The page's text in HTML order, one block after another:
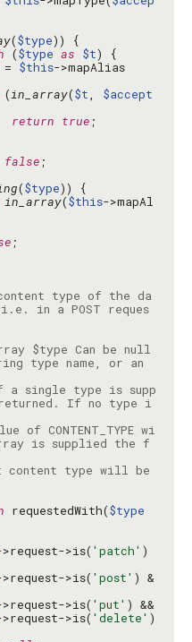
($type
($type as $t
= $this->mapAlias
in_array($t, $accept
return true
false
($type
in_array($this->mapAl
type of the da
in a POST reques
$type Can be null
type name, or an
a single type is supp
If no type i
of CONTENT_TYPE wi
is supplied the f
type will be
requestedWith($type
>is( 'patch' )
>is( 'post' ) &
>is( 'put'
>is( 'delete'